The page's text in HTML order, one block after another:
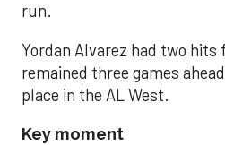
run.
Yordan Alvarez had two hits
remained three games
place in the AL West.
Key moment